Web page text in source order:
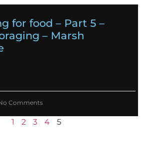
for food – Part 5 –
– Marsh
Comments
1 2 3 4 5